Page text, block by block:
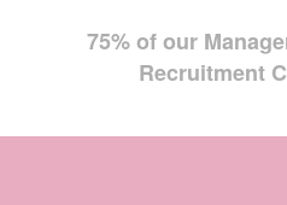
75% of our
Recruitment